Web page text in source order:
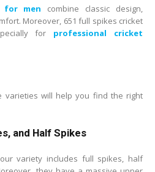
for men combine classic design,
Moreover, 651 full spikes cricket
for professional cricket
varieties will help you find the right
and Half Spikes
variety includes full spikes, half